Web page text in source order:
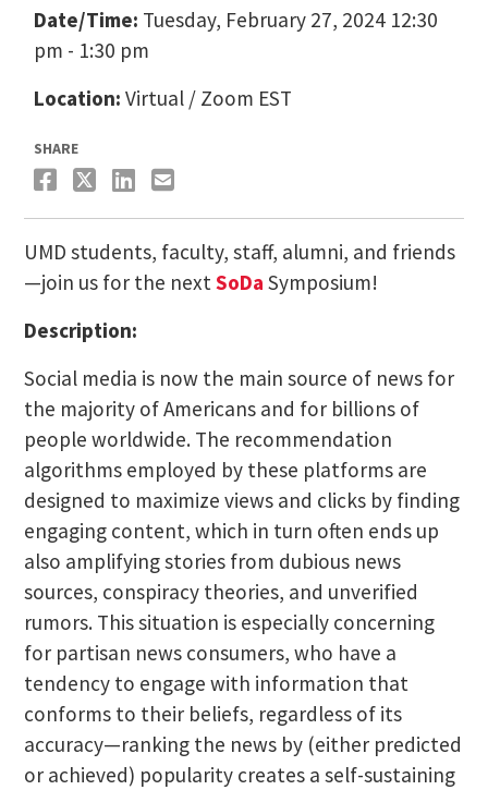
Date/Time: Tuesday, February 27, 2024 12:30
pm - 1:30 pm
Location: Virtual / Zoom EST
SHARE
UMD students, faculty, staff, alumni, and friends
—join us for the next SoDa Symposium!
Description:
Social media is now the main source of news for
the majority of Americans and for billions of
people worldwide. The recommendation
algorithms employed by these platforms are
designed to maximize views and clicks by finding
engaging content, which in turn often ends up
also amplifying stories from dubious news
sources, conspiracy theories, and unverified
rumors. This situation is especially concerning
for partisan news consumers, who have a
tendency to engage with information that
conforms to their beliefs, regardless of its
accuracy—ranking the news by (either predicted
or achieved) popularity creates a self-sustaining